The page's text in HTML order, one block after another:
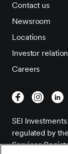
Contact us
Newsroom
Locations
Investor
Careers
SEI
regulated by
Services